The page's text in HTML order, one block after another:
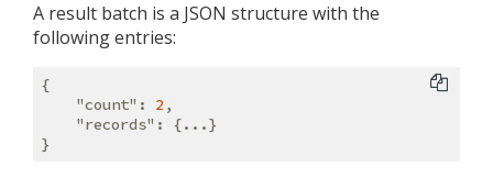
A result batch is a JSON structure with the
following entries:
{
"count" : 2,
"records" : {...}